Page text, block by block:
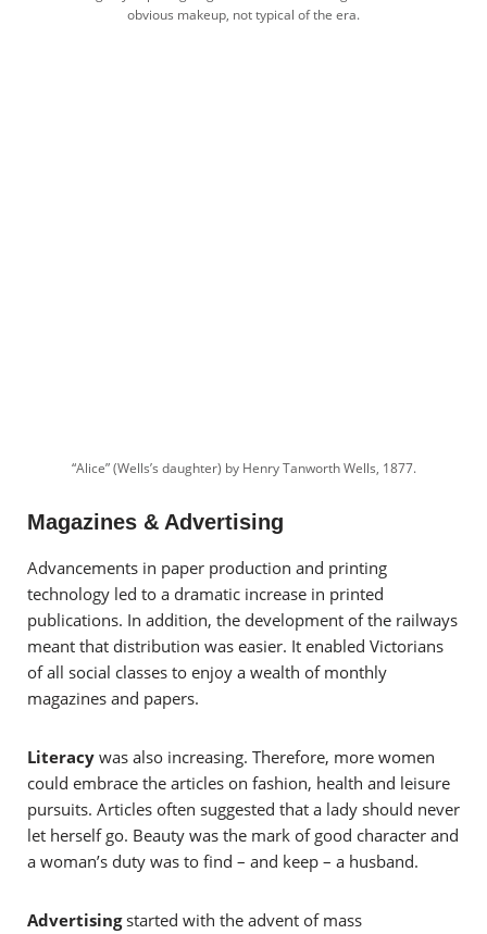
obvious makeup, not typical of the era.
“Alice” (Wells’s daughter) by Henry Tanworth Wells, 1877.
Magazines & Advertising
Advancements in paper production and printing
technology led to a dramatic increase in printed
publications. In addition, the development of the railways
meant that distribution was easier. It enabled Victorians
of all social classes to enjoy a wealth of monthly
magazines and papers.
Literacy was also increasing. Therefore, more women
could embrace the articles on fashion, health and leisure
pursuits. Articles often suggested that a lady should never
let herself go. Beauty was the mark of good character and
a woman’s duty was to find – and keep – a husband.
Advertisingstarted with the advent of mass